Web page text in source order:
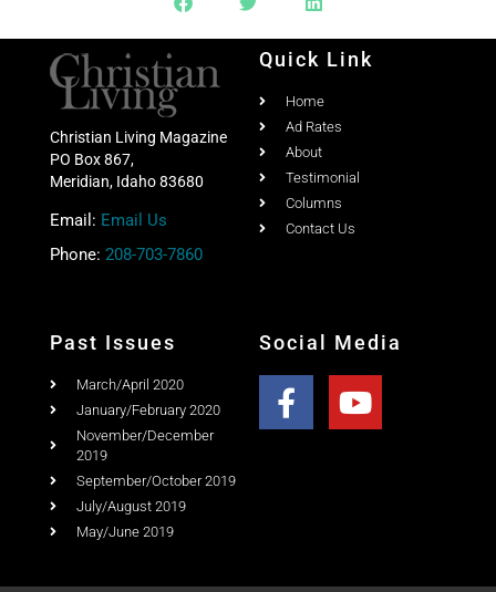
Christian Living Magazine
PO Box 867,
Meridian, Idaho 83680
Email:Email Us
Phone:
208-703-7860
Quick Link
Home
About
Testimonial
Columns
Contact Us
March/April 2020
November/December
2019
September/October 2019
July/August 2019
May/June 2019
Reserved.